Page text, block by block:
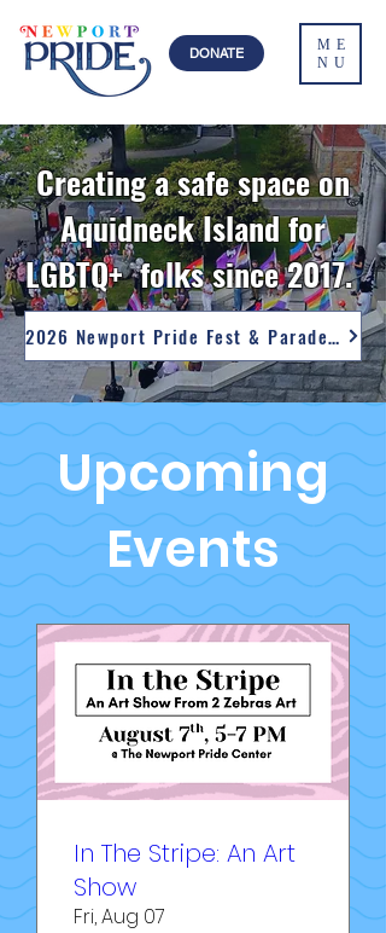
ME
NU
DONATE
Creating a safe space on
Aquidneck Island for
LGBTQ+ folks since 2017.
2026 Newport Pride Fest & Parade Photos
Upcoming
Events
In The Stripe: An Art
Show
Fri, Aug 07